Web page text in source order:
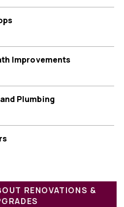
Improvements
Plumbing
RENOVATIONS &